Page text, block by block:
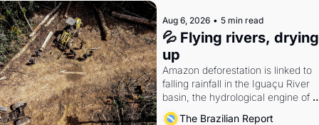
Aug 6, 2026 • 5 min read
💦 Flying rivers, drying
up
Amazon deforestation is linked to
falling rainfall in the Iguaçu River
basin, the hydrological engine of
southern Brazil's economy
The Brazilian Report